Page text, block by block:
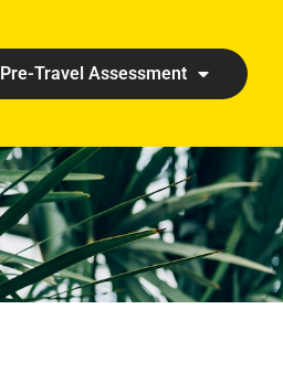
Pre-Travel Assessment